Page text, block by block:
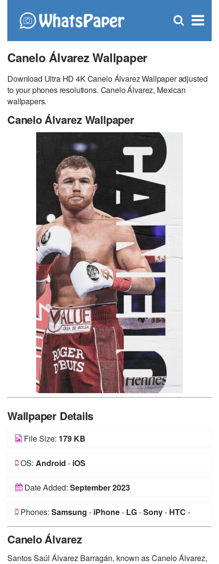
×
Open
Canelo Álvarez Wallpaper
Download Ultra HD 4K Canelo Álvarez Wallpaper adjusted
to your phones resolutions. Canelo Álvarez, Mexican
wallpapers.
Canelo Álvarez Wallpaper
Wallpaper Details
File Size: 179 KB
OS: Android - iOS
Date Added: September 2023
Phones: Samsung - iPhone- LG-Sony- HTC -
-Xiaomi
Canelo Álvarez
Santos Saúl Álvarez Barragán, known as Canelo Álvarez,